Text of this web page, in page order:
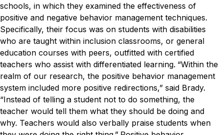
schools, in which they examined the effectiveness of
positive and negative behavior management techniques.
Specifically, their focus was on students with disabilities
who are taught within inclusion classrooms, or general
education courses with peers, outfitted with certified
teachers who assist with differentiated learning. “Within the
realm of our research, the positive behavior management
system included more positive redirections,” said Brady.
“Instead of telling a student not to do something, the
teacher would tell them what they should be doing and
why. Teachers would also verbally praise students when